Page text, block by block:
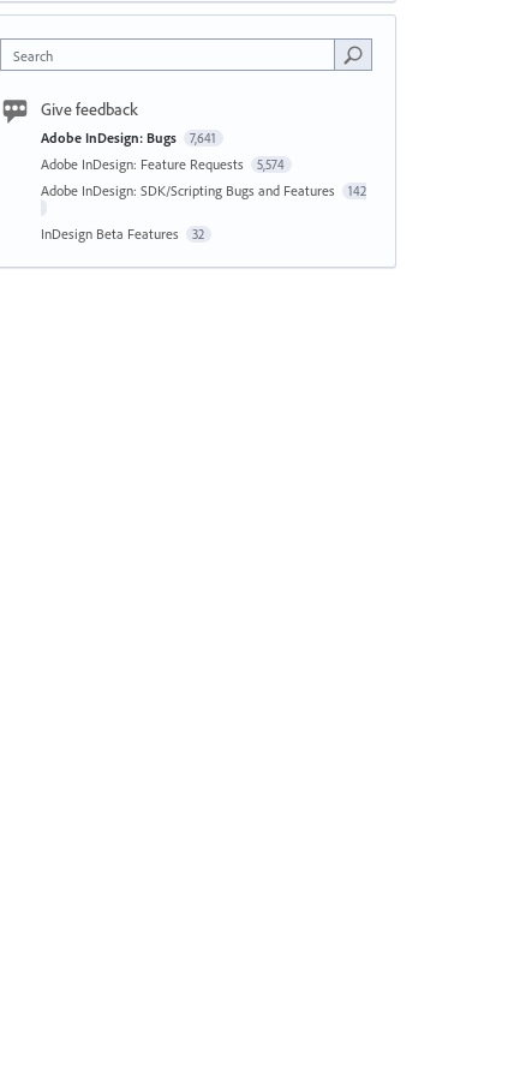
Search
Give feedback
Adobe InDesign: Bugs 7,641
Adobe InDesign: Feature Requests 5,574
Adobe InDesign: SDK/Scripting Bugs and Features 142
InDesign Beta Features 32